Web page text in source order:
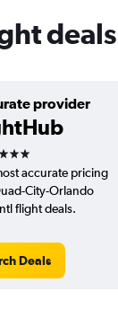
provider
3 stars
accurate pricing
City-Orlando
flight deals.
Deals